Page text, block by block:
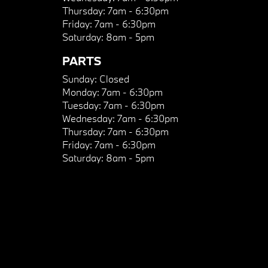
Thursday: 7am - 6:30pm
Friday: 7am - 6:30pm
Saturday: 8am - 5pm
PARTS
Sunday: Closed
Monday: 7am - 6:30pm
Tuesday: 7am - 6:30pm
Wednesday: 7am - 6:30pm
Thursday: 7am - 6:30pm
Friday: 7am - 6:30pm
Saturday: 8am - 5pm